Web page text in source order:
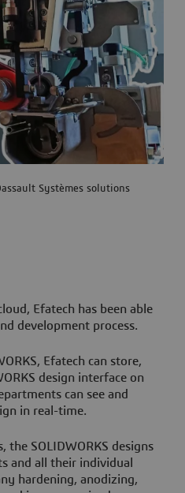
Systèmes solutions
Efatech has been able
development process.
Efatech can store,
design interface on
can see and
in real-time.
the SOLIDWORKS designs
and all their individual
hardening, anodizing,